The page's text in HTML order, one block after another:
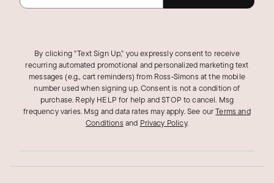
By clicking "Text Sign Up," you expressly consent to receive
recurring automated promotional and personalized marketing text
messages (e.g., cart reminders) from Ross‑Simons at the mobile
number used when signing up. Consent is not a condition of
purchase. Reply HELP for help and STOP to cancel. Msg
frequency varies. Msg and data rates may apply.See ourTerms and
Conditions and Privacy Policy.